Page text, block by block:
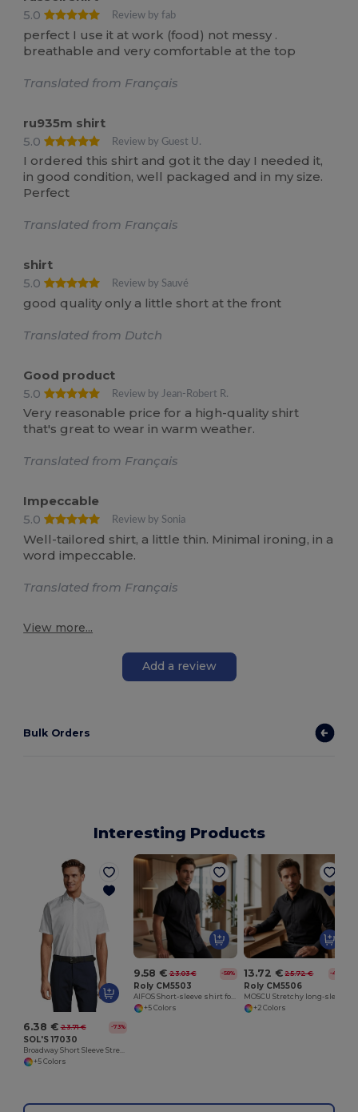
5.0
Review by fab
perfect I use it at work (food) not messy .
breathable and very comfortable at the top
Translated from Français
ru935m shirt
5.0
Review by Guest U.
I ordered this shirt and got it the day I needed it,
in good condition, well packaged and in my size.
Perfect
Translated from Français
shirt
5.0
Review by Sauvé
good quality only a little short at the front
Translated from Dutch
Good product
5.0
Review by Jean-Robert R.
Very reasonable price for a high-quality shirt
that's great to wear in warm weather.
Translated from Français
Impeccable
5.0
Review by Sonia
Well-tailored shirt, a little thin. Minimal ironing, in a
word impeccable.
Translated from Français
View more...
Add a review
Bulk Orders
Interesting Products
6.38 € 23.71 € -73%
SOL'S 17030
+5 Colors
9.58 € 23.03 € -58%
Roly CM5503
+5 Colors
13.72 € 25.72 € -47%
Roly CM5506
+2 Colors